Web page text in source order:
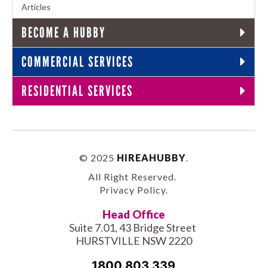
Articles
BECOME A HUBBY
COMMERCIAL SERVICES
RESIDENTIAL SERVICES
© 2025 HIREAHUBBY.
All Right Reserved.
Privacy Policy.
Head Office
Suite 7.01, 43 Bridge Street
HURSTVILLE NSW 2220